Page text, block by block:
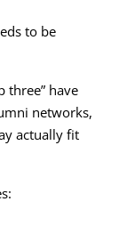
to be
three” have
networks,
actually fit